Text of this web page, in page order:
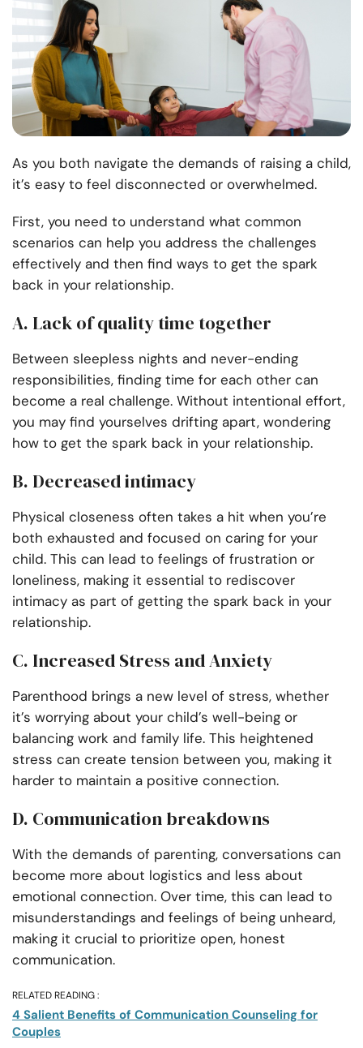
As you both navigate the demands of raising a child,
it’s easy to feel disconnected or overwhelmed.
First, you need to understand what common
scenarios can help you address the challenges
effectively and then find ways to get the spark
back in your relationship.
A. Lack of quality time together
Between sleepless nights and never-ending
responsibilities, finding time for each other can
become a real challenge. Without intentional effort,
you may find yourselves drifting apart, wondering
how to get the spark back in your relationship.
B. Decreased intimacy
Physical closeness often takes a hit when you’re
both exhausted and focused on caring for your
child. This can lead to feelings of frustration or
loneliness, making it essential to rediscover
intimacy as part of getting the spark back in your
relationship.
C. Increased Stress and Anxiety
Parenthood brings a new level of stress, whether
it’s worrying about your child’s well-being or
balancing work and family life. This heightened
stress can create tension between you, making it
harder to maintain a positive connection.
D. Communication breakdowns
With the demands of parenting, conversations can
become more about logistics and less about
emotional connection. Over time, this can lead to
misunderstandings and feelings of being unheard,
making it crucial to prioritize open, honest
communication.
RELATED READING :
4 Salient Benefits of Communication Counseling for
Couples